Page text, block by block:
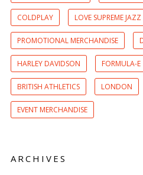
COLDPLAY LOVE SUPREME JAZZ
PROMOTIONAL MERCHANDISE
HARLEY DAVIDSON FORMULA-E
BRITISH ATHLETICS LONDON
EVENT MERCHANDISE
ARCHIVES